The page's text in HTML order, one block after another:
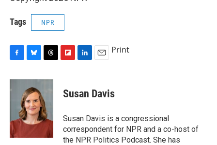
Tags NPR
c
e
k
u
e
s
k
y
r
a
d
s
p
b
a
d
k
e
I
n
i
l
Print
Susan Davis
Susan Davis is a congressional
correspondent for NPR and a co-host of
the NPR Politics Podcast. She has